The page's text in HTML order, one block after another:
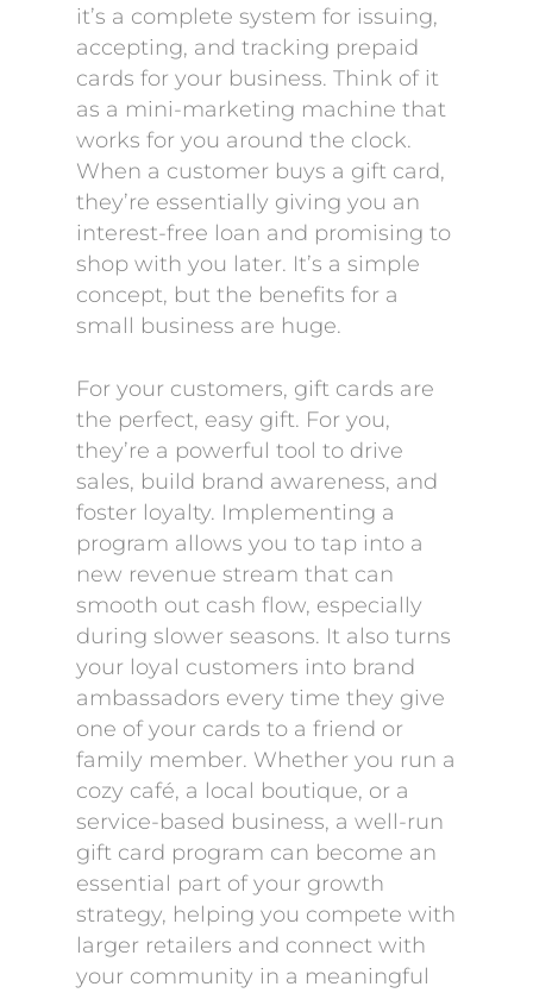
it’s a complete system for issuing,
accepting, and tracking prepaid
cards for your business. Think of it
as a mini-marketing machine that
works for you around the clock.
When a customer buys a gift card,
they’re essentially giving you an
interest-free loan and promising to
shop with you later. It’s a simple
concept, but the benefits for a
small business are huge.
For your customers, gift cards are
the perfect, easy gift. For you,
they’re a powerful tool to drive
sales, build brand awareness, and
foster loyalty. Implementing a
program allows you to tap into a
new revenue stream that can
smooth out cash flow, especially
during slower seasons. It also turns
your loyal customers into brand
ambassadors every time they give
one of your cards to a friend or
family member. Whether you run a
cozy café, a local boutique, or a
service-based business, a well-run
gift card program can become an
essential part of your growth
strategy, helping you compete with
larger retailers and connect with
your community in a meaningful